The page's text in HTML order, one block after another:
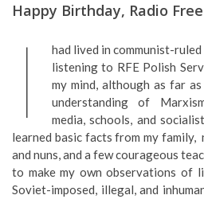
Happy Birthday, Radio
I
had lived in communist-
listening to RFE Polish
my mind, although as far
understanding of
media, schools, and
learned basic facts from my
and nuns, and a few courageous
to make my own observations of
Soviet-imposed, illegal, and